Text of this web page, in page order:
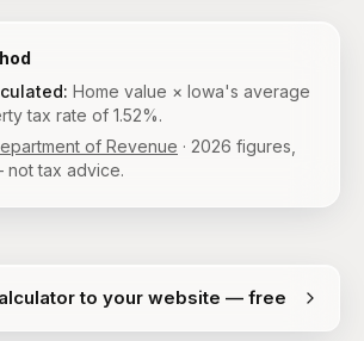
Home value × Iowa's average
tax rate of 1.52%.
of Revenue · 2026 figures,
tax advice.
to your website — free